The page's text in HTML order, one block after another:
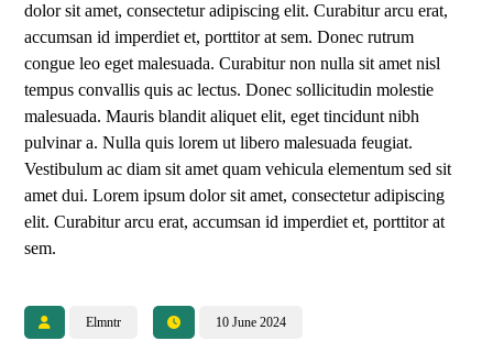
dolor sit amet, consectetur adipiscing elit. Curabitur arcu erat,
accumsan id imperdiet et, porttitor at sem. Donec rutrum
congue leo eget malesuada. Curabitur non nulla sit amet nisl
tempus convallis quis ac lectus. Donec sollicitudin molestie
malesuada. Mauris blandit aliquet elit, eget tincidunt nibh
pulvinar a. Nulla quis lorem ut libero malesuada feugiat.
Vestibulum ac diam sit amet quam vehicula elementum sed sit
amet dui. Lorem ipsum dolor sit amet, consectetur adipiscing
elit. Curabitur arcu erat, accumsan id imperdiet et, porttitor at
sem.
Elmntr 10 June 2024